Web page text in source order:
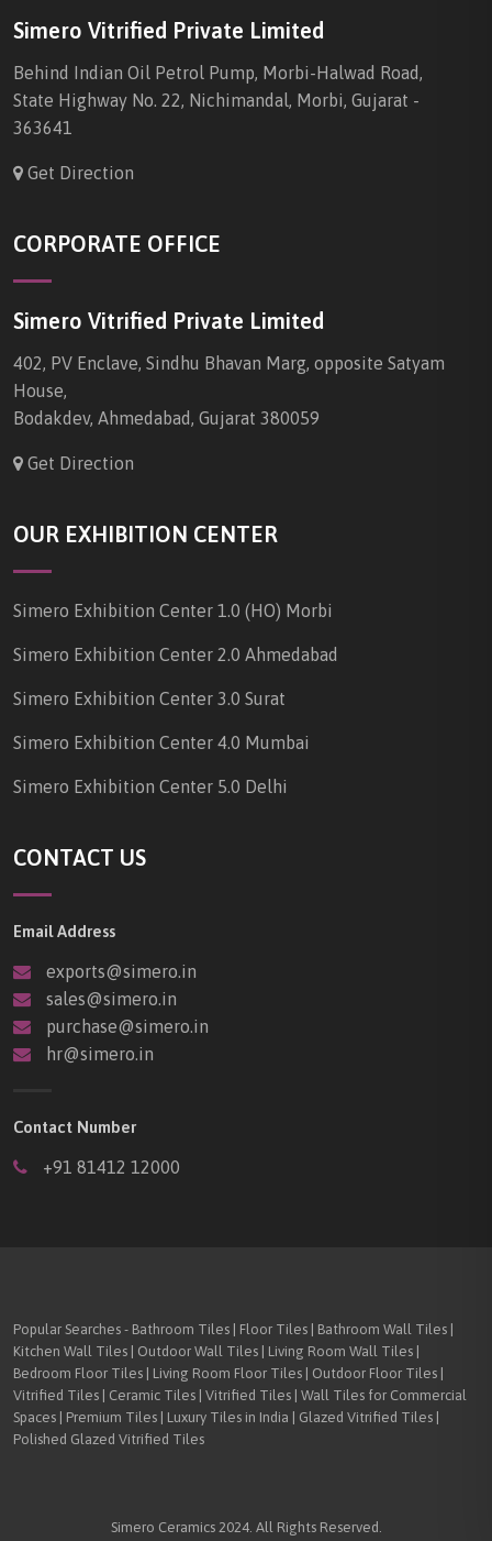
Simero Vitrified Private Limited
Behind Indian Oil Petrol Pump, Morbi-Halwad Road,
State Highway No. 22, Nichimandal, Morbi, Gujarat -
363641
Get Direction
CORPORATE OFFICE
Simero Vitrified Private Limited
402, PV Enclave, Sindhu Bhavan Marg, opposite Satyam
House,
Bodakdev, Ahmedabad, Gujarat 380059
Get Direction
OUR EXHIBITION CENTER
Simero Exhibition Center 1.0 (HO) Morbi
Simero Exhibition Center 2.0 Ahmedabad
Simero Exhibition Center 3.0 Surat
Simero Exhibition Center 4.0 Mumbai
Simero Exhibition Center 5.0 Delhi
CONTACT US
Email Address
exports@simero.in
sales@simero.in
purchase@simero.in
hr@simero.in
Contact Number
+91 81412 12000
Popular Searches - Bathroom Tiles | Floor Tiles | Bathroom Wall Tiles |
Kitchen Wall Tiles | Outdoor Wall Tiles | Living Room Wall Tiles |
Bedroom Floor Tiles | Living Room Floor Tiles | Outdoor Floor Tiles |
Vitrified Tiles | Ceramic Tiles | Vitrified Tiles | Wall Tiles for Commercial
Spaces | Premium Tiles | Luxury Tiles in India | Glazed Vitrified Tiles |
Polished Glazed Vitrified Tiles
Simero Ceramics 2024. All Rights Reserved.